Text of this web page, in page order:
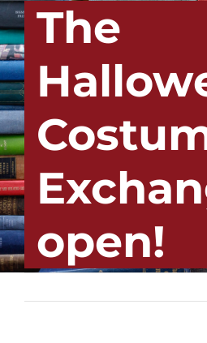
The
open!